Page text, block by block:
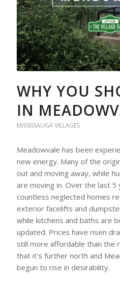
WHY YOU
IN
MISSISSAUGA VILLAGES
Meadowvale has been
new energy. Many of the
out and moving away, while
are moving in. Over the last 5
countless neglected homes
exterior facelifts and
while kitchens and baths are
updated. Prices have risen
still more affordable than the
that it's further north and
begun to rise in desirability.